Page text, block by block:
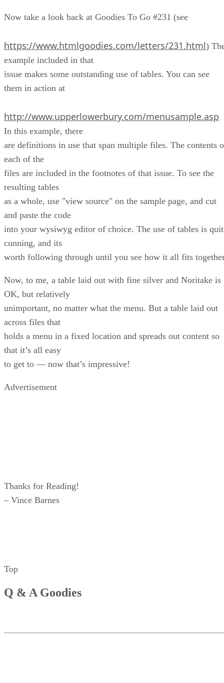
Now take a look back at Goodies To Go #231 (see
https://www.htmlgoodies.com/letters/231.html)
example included in that
issue makes some outstanding use of tables. You can see
them in action at
http://www.upperlowerbury.com/menusample.asp
In this example, there
are definitions in use that span multiple files. The contents
each of the
files are included in the footnotes of that issue. To see the
resulting tables
as a whole, use "view source" on the sample page, and cut
and paste the code
into your wysiwyg editor of choice. The use of tables is
cunning, and its
worth following through until you see how it all fits
Now, to me, a table laid out with fine silver and Noritake is
OK, but relatively
unimportant, no matter what the menu. But a table laid out
across files that
holds a menu in a fixed location and spreads out content so
that it’s all easy
to get to — now that’s impressive!
Advertisement
Thanks for Reading!
– Vince Barnes
Top
Q & A Goodies